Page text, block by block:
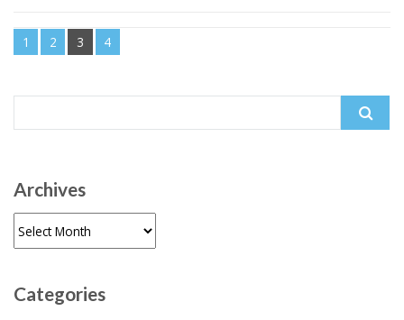
1 2 3 4
Archives
Categories